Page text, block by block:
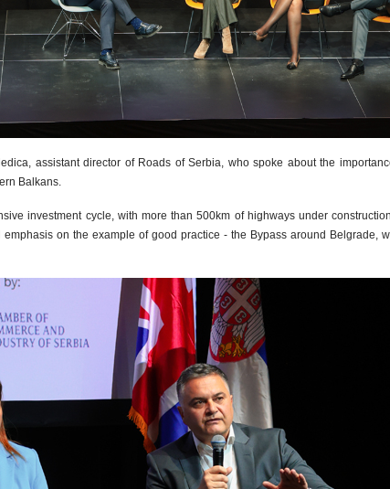
assistant director of Roads of Serbia, who spoke about the
Balkans.
investment cycle, with more than 500km of highways under
on the example of good practice - the Bypass around Belgrade,